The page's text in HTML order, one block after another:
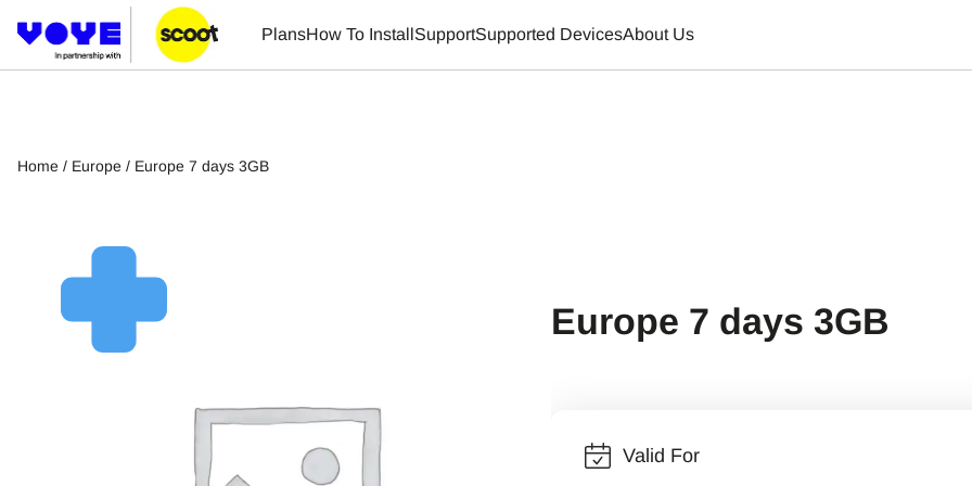
PlansHow To InstallSupportSupported DevicesAbout Us
Home / Europe / Europe 7 days 3GB
Europe 7 days 3GB
Valid For